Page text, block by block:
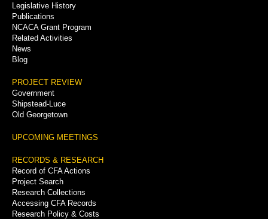
Legislative History
Publications
NCACA Grant Program
Related Activities
News
Blog
PROJECT REVIEW
Government
Shipstead-Luce
Old Georgetown
UPCOMING MEETINGS
RECORDS & RESEARCH
Record of CFA Actions
Project Search
Research Collections
Accessing CFA Records
Research Policy & Costs